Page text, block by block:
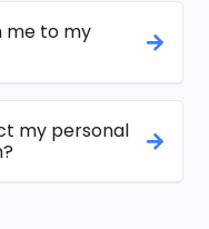
me to my
my personal